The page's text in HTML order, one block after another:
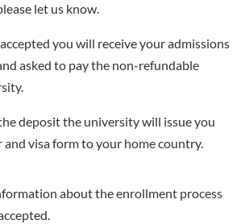
let us know.
you will receive your admissions
asked to pay the non-refundable
deposit the university will issue you
visa form to your home country.
about the enrollment process